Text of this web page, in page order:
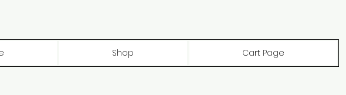
Shop Cart Page